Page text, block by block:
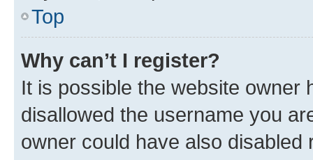
Top
Why can’t I register?
It is possible the website owner
disallowed the username you
owner could have also